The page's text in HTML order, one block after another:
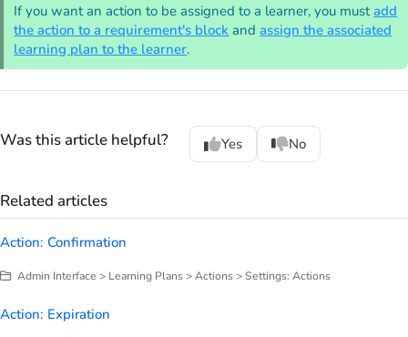
If you want an action to be assigned to a learner, you mustadd
the action to a requirement's block andassign the associated
learning plan to the learner.
Was this article helpful? Yes No
Related articles
Action: Confirmation
Admin Interface > Learning Plans > Actions > Settings: Actions
Action: Expiration